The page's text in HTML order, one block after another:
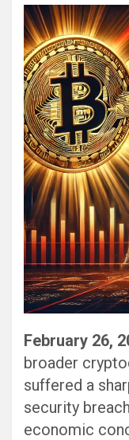
February 26,
broader
suffered a
security
economic